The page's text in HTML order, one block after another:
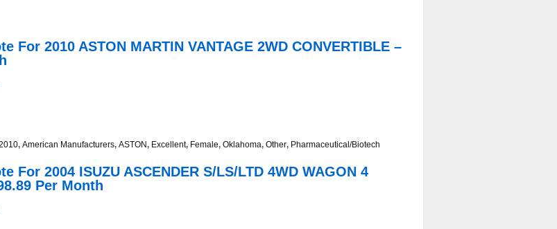
For 2010 ASTON MARTIN VANTAGE 2WD CONVERTIBLE –
, American Manufacturers, ASTON, Excellent, Female, Oklahoma, Other, Pharmaceutical/Biotech
For 2004 ISUZU ASCENDER S/LS/LTD 4WD WAGON 4
Per Month